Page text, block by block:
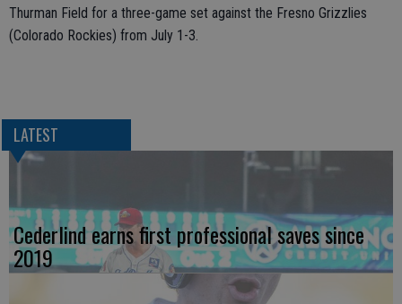
Thurman Field for a three-game set against the Fresno Grizzlies
(Colorado Rockies) from July 1-3.
LATEST
Cederlind earns first professional saves since
2019